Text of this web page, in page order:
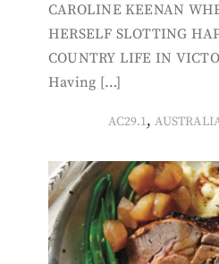
CAROLINE KEENAN
HERSELF SLOTTING
COUNTRY LIFE IN
Having […]
AC29.1,